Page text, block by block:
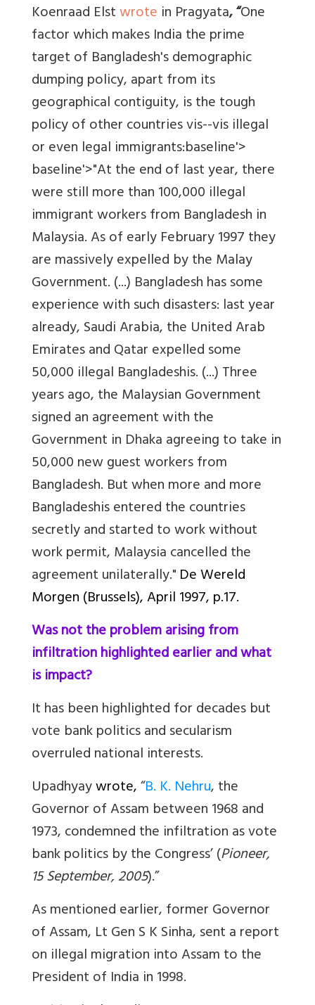
Koenraad Elstwrote in Pragyata, “One
factor which makes India the prime
target of Bangladesh's demographic
dumping policy, apart from its
geographical contiguity, is the tough
policy of other countries vis--vis illegal
or even legal immigrants:baseline'>
baseline'>"At the end of last year, there
were still more than 100,000 illegal
immigrant workers from Bangladesh in
Malaysia. As of early February 1997 they
are massively expelled by the Malay
Government. (...) Bangladesh has some
experience with such disasters: last year
already, Saudi Arabia, the United Arab
Emirates and Qatar expelled some
50,000 illegal Bangladeshis. (...) Three
years ago, the Malaysian Government
signed an agreement with the
Government in Dhaka agreeing to take in
50,000 new guest workers from
Bangladesh. But when more and more
Bangladeshis entered the countries
secretly and started to work without
work permit, Malaysia cancelled the
agreement unilaterally."De Wereld
Morgen (Brussels), April 1997, p.17.
Was not the problem arising from
infiltration highlighted earlier and what
is impact?
It has been highlighted for decades but
vote bank politics and secularism
overruled national interests.
Upadhyaywrote,“B. K. Nehru, the
Governor of Assam between 1968 and
1973, condemned the infiltration as vote
bank politics by the Congress’ (Pioneer,
15 September, 2005).”
As mentioned earlier, former Governor
of Assam, Lt Gen S K Sinha, sent a report
on illegal migration into Assam to the
President of India in 1998.